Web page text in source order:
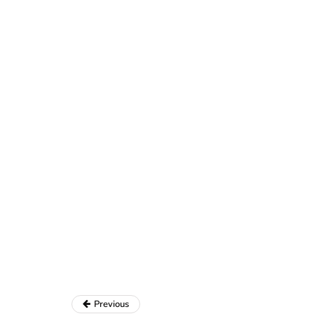
Previous